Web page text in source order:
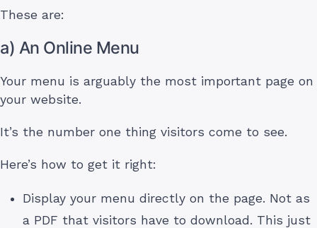
These are:
a) An Online Menu
Your menu is arguably the most important page on
your website.
It’s the number one thing visitors come to see.
Here’s how to get it right:
Display your menu directly on the page. Not as
a PDF that visitors have to download. This just